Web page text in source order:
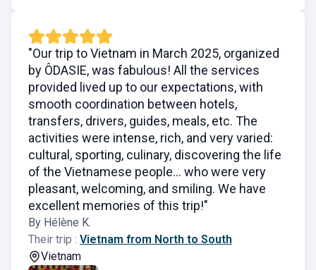
"Our trip to Vietnam in March 2025, organized
by ÔDASIE, was fabulous! All the services
provided lived up to our expectations, with
smooth coordination between hotels,
transfers, drivers, guides, meals, etc. The
activities were intense, rich, and very varied:
cultural, sporting, culinary, discovering the life
of the Vietnamese people... who were very
pleasant, welcoming, and smiling. We have
excellent memories of this trip!"
By Hélène K.
Their trip : Vietnam from North to South
Vietnam